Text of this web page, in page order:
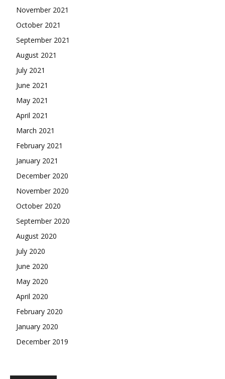
November 2021
October 2021
September 2021
August 2021
July 2021
June 2021
May 2021
April 2021
March 2021
February 2021
January 2021
December 2020
November 2020
October 2020
September 2020
August 2020
July 2020
June 2020
May 2020
April 2020
February 2020
January 2020
December 2019